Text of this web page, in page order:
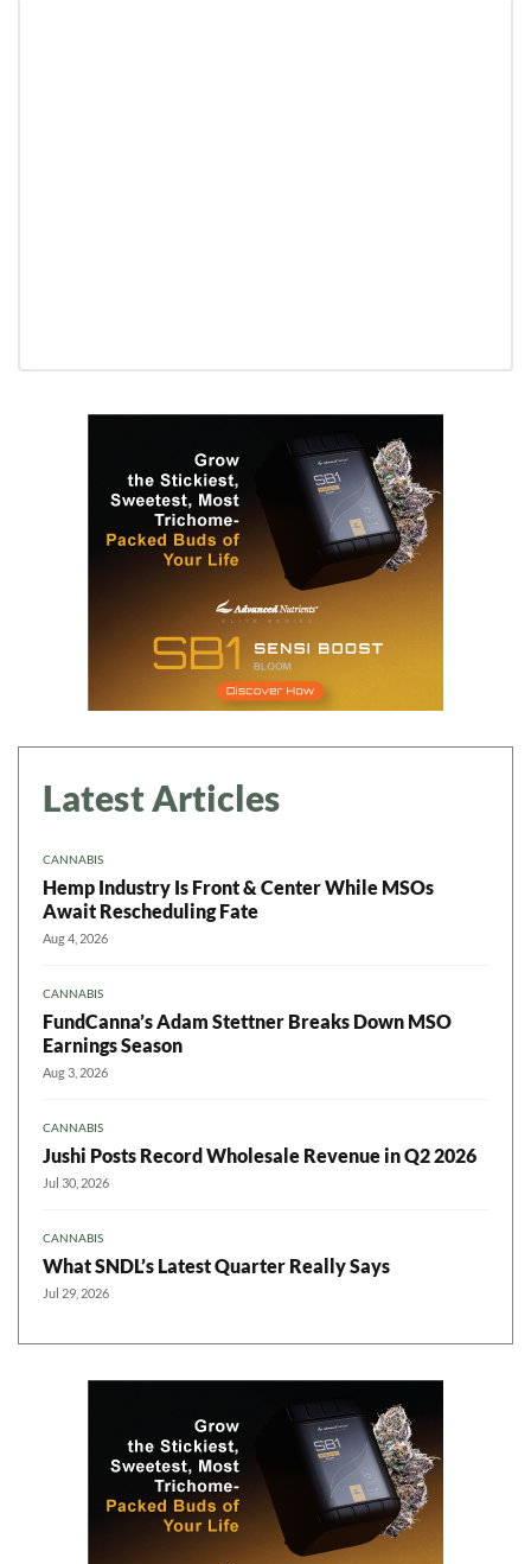
Latest Articles
CANNABIS
Hemp Industry Is Front & Center While MSOs
Await Rescheduling Fate
Aug 4, 2026
CANNABIS
FundCanna’s Adam Stettner Breaks Down MSO
Earnings Season
Aug 3, 2026
CANNABIS
Jushi Posts Record Wholesale Revenue in Q2 2026
Jul 30, 2026
CANNABIS
What SNDL’s Latest Quarter Really Says
Jul 29, 2026